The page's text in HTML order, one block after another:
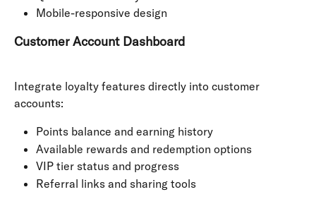
Mobile-responsive design
Customer Account Dashboard
Integrate loyalty features directly into customer
accounts:
Points balance and earning history
Available rewards and redemption options
VIP tier status and progress
Referral links and sharing tools